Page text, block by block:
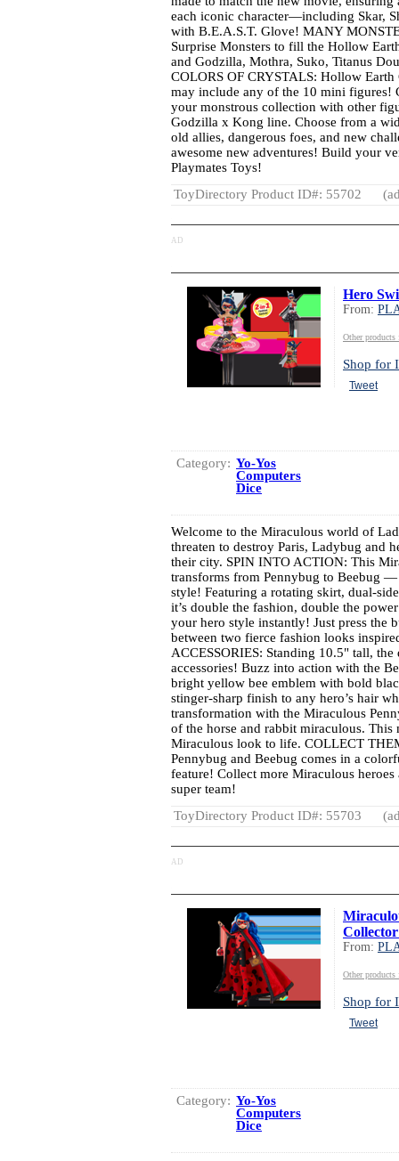
each iconic character—including Skar,
with B.E.A.S.T. Glove! MANY
Surprise Monsters to fill the Hollow
and Godzilla, Mothra, Suko, Titanus
COLORS OF CRYSTALS: Hollow
may include any of the 10 mini figures!
your monstrous collection with other
Godzilla x Kong line. Choose from a
old allies, dangerous foes, and new
awesome new adventures! Build your
Playmates Toys!
ToyDirectory Product ID#: 55702
AD
Hero
From:
Other
Shop for
Tweet
Category: Yo-Yos
Computers
Dice
Welcome to the Miraculous world of
threaten to destroy Paris, Ladybug and
their city. SPIN INTO ACTION: This
transforms from Pennybug to Beebug
style! Featuring a rotating skirt, dual-
it’s double the fashion, double the
your hero style instantly! Just press the
between two fierce fashion looks
ACCESSORIES: Standing 10.5" tall,
accessories! Buzz into action with the
bright yellow bee emblem with bold
stinger-sharp finish to any hero’s hair
transformation with the Miraculous
of the horse and rabbit miraculous. This
Miraculous look to life. COLLECT
Pennybug and Beebug comes in a
feature! Collect more Miraculous
super team!
ToyDirectory Product ID#: 55703
AD
From:
Other
Shop for
Tweet
Category: Yo-Yos
Computers
Dice